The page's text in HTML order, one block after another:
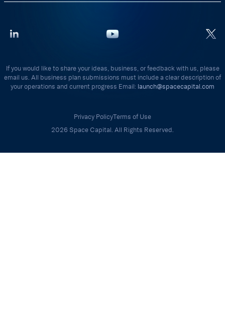
If you would like to share your ideas, business, or feedback with us, please
email us. All business plan submissions must include a clear description of
your operations and current progress Email: launch@spacecapital.com
Privacy PolicyTerms of Use
2026 Space Capital. All Rights Reserved.